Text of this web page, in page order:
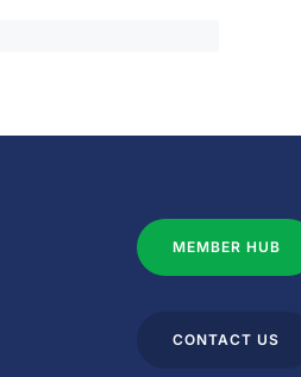
MEMBER HUB
CONTACT US